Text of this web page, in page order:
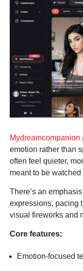
Mydreamcompanion
emotion rather than
often feel quieter,
meant to be watched
There’s an
expressions, pacing
visual fireworks and
Core features:
Emotion-focused